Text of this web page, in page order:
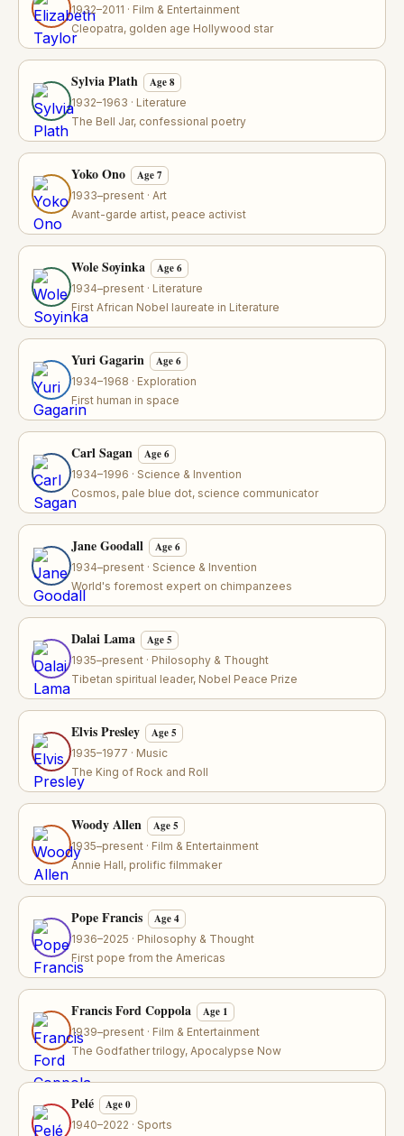
1932–2011 · Film & Entertainment
Cleopatra, golden age Hollywood star
Sylvia Plath Age 8
1932–1963 · Literature
The Bell Jar, confessional poetry
Yoko Ono Age 7
1933–present · Art
Avant-garde artist, peace activist
Wole Soyinka Age 6
1934–present · Literature
First African Nobel laureate in Literature
Yuri Gagarin Age 6
1934–1968 · Exploration
First human in space
Carl Sagan Age 6
1934–1996 · Science & Invention
Cosmos, pale blue dot, science communicator
Jane Goodall Age 6
1934–present · Science & Invention
World's foremost expert on chimpanzees
Dalai Lama Age 5
1935–present · Philosophy & Thought
Tibetan spiritual leader, Nobel Peace Prize
Elvis Presley Age 5
1935–1977 · Music
The King of Rock and Roll
Woody Allen Age 5
1935–present · Film & Entertainment
Annie Hall, prolific filmmaker
Pope Francis Age 4
1936–2025 · Philosophy & Thought
First pope from the Americas
Francis Ford Coppola Age 1
1939–present · Film & Entertainment
The Godfather trilogy, Apocalypse Now
Pelé Age 0
1940–2022 · Sports